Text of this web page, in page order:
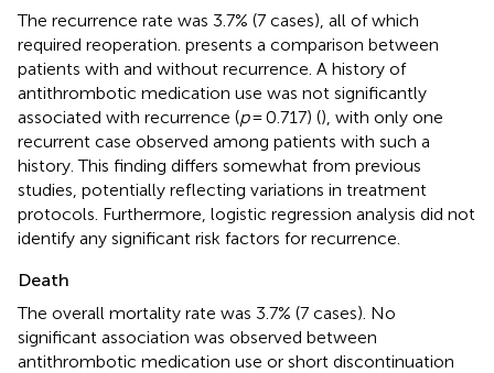
The recurrence rate was 3.7% (7 cases), all of which
required reoperation. presents a comparison between
patients with and without recurrence. A history of
antithrombotic medication use was not significantly
associated with recurrence (p= 0.717) (), with only one
recurrent case observed among patients with such a
history. This finding differs somewhat from previous
studies, potentially reflecting variations in treatment
protocols. Furthermore, logistic regression analysis did not
identify any significant risk factors for recurrence.
Death
The overall mortality rate was 3.7% (7 cases). No
significant association was observed between
antithrombotic medication use or short discontinuation